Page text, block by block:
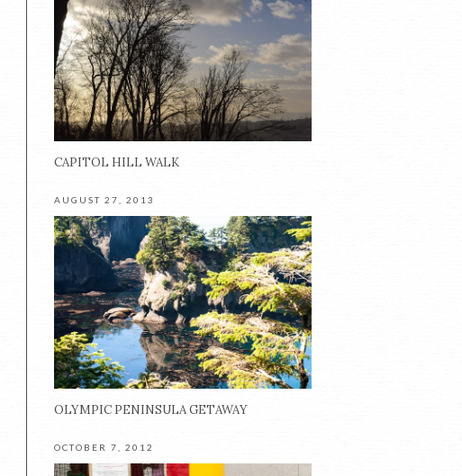
CAPITOL HILL WALK
AUGUST 27, 2013
OLYMPIC PENINSULA GETAWAY
OCTOBER 7, 2012